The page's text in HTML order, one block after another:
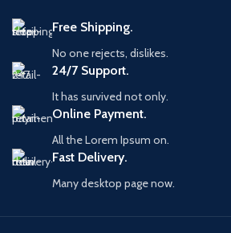
Free Shipping.
No one rejects, dislikes.
24/7 Support.
It has survived not only.
Online Payment.
All the Lorem Ipsum on.
Fast Delivery.
Many desktop page now.